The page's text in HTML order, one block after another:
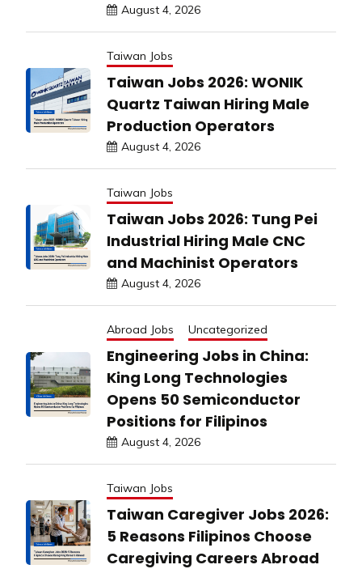
August 4, 2026
Taiwan Jobs
Taiwan Jobs 2026: WONIK
Quartz Taiwan Hiring Male
Production Operators
August 4, 2026
Taiwan Jobs
Taiwan Jobs 2026: Tung Pei
Industrial Hiring Male CNC
and Machinist Operators
August 4, 2026
Abroad Jobs Uncategorized
Engineering Jobs in China:
King Long Technologies
Opens 50 Semiconductor
Positions for Filipinos
August 4, 2026
Taiwan Jobs
Taiwan Caregiver Jobs 2026:
5 Reasons Filipinos Choose
Caregiving Careers Abroad